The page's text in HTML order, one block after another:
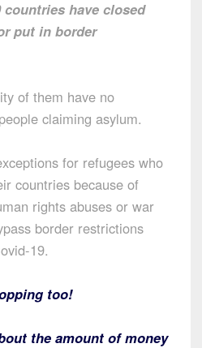
countries have closed
put in border
of them have no
claiming asylum.
for refugees who
countries because of
rights abuses or war
border restrictions
19.
too!
the amount of money